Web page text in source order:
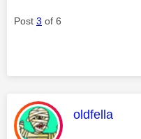
Post 3 of 6
This
oldfella